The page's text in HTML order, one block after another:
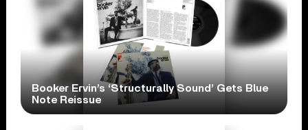
Booker Ervin’s ‘Structurally Sound’ Gets Blue
Note Reissue